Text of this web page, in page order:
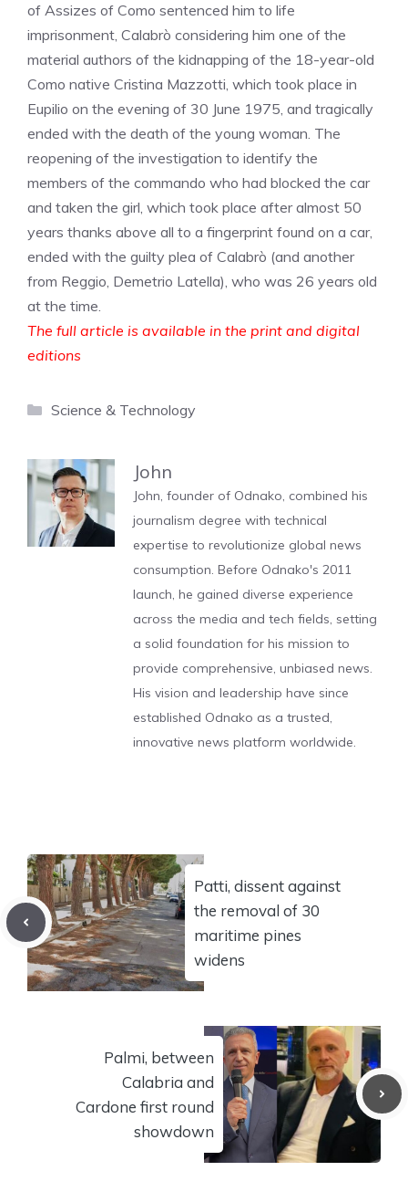
of Assizes of Como sentenced him to life
imprisonment, Calabrò considering him one of the
material authors of the kidnapping of the 18-year-old
Como native Cristina Mazzotti, which took place in
Eupilio on the evening of 30 June 1975, and tragically
ended with the death of the young woman. The
reopening of the investigation to identify the
members of the commando who had blocked the car
and taken the girl, which took place after almost 50
years thanks above all to a fingerprint found on a car,
ended with the guilty plea of ​​Calabrò (and another
from Reggio, Demetrio Latella), who was 26 years old
at the time.
The full article is available in the print and digital
editions
Categories
Science & Technology
John
John, founder of Odnako, combined his
journalism degree with technical
expertise to revolutionize global news
consumption. Before Odnako's 2011
launch, he gained diverse experience
across the media and tech fields, setting
a solid foundation for his mission to
provide comprehensive, unbiased news.
His vision and leadership have since
established Odnako as a trusted,
innovative news platform worldwide.
Patti, dissent against
the removal of 30
maritime pines
widens
Palmi, between
Calabria and
Cardone first round
showdown